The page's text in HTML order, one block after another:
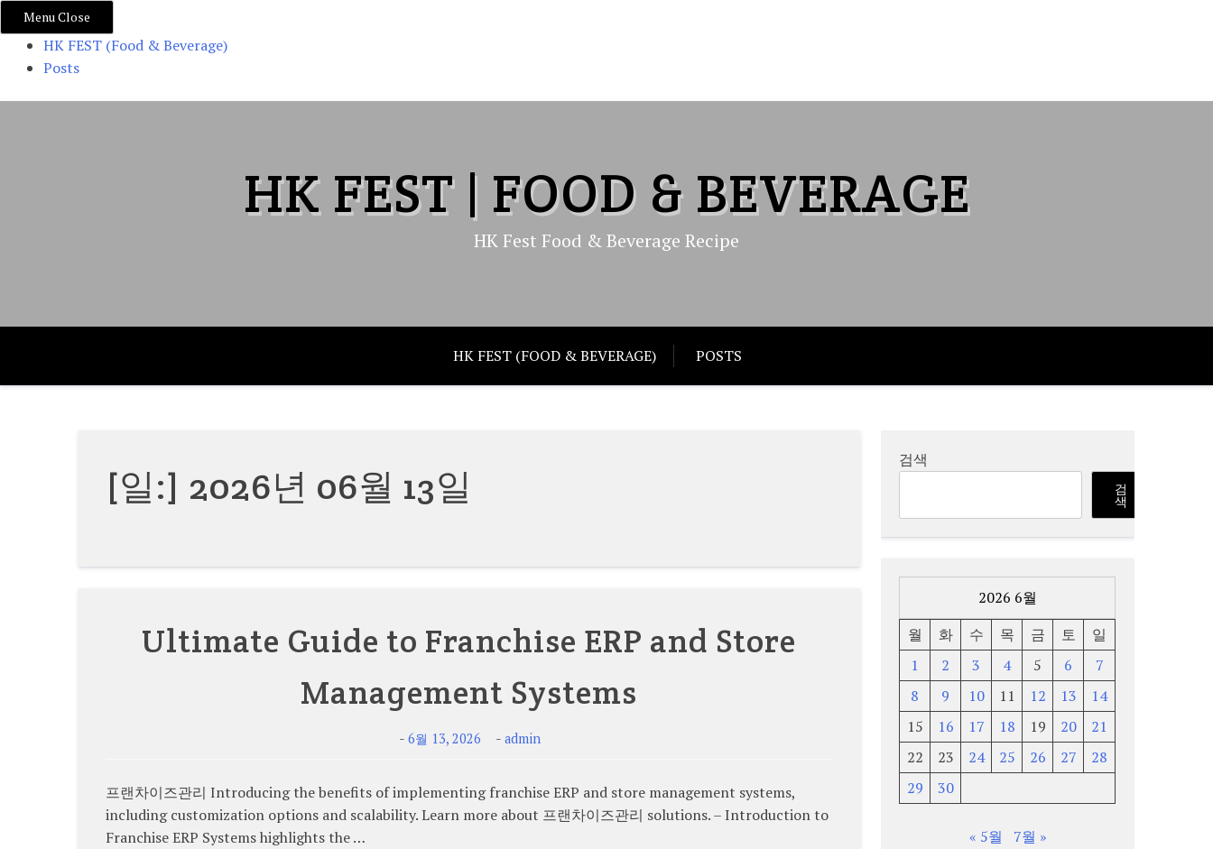
MenuClose
HK FEST (Food & Beverage)
Posts
HK FEST | FOOD & BEVERAGE
HK Fest Food & Beverage Recipe
HK FEST (FOOD & BEVERAGE) POSTS
[일:] 2026년 06월 13일
Ultimate Guide to Franchise ERP and Store
Management Systems
-6월 13, 2026 -admin
프랜차이즈관리 Introducing the benefits of implementing franchise ERP and store management systems,
including customization options and scalability. Learn more about 프랜차이즈관리 solutions. – Introduction to
Franchise ERP Systems highlights the …
검색
검
색
2026 6월
월
화 수 목 금 토
일
1
2 3 4 5 6
7
8
9 10 11 12 13
14
15
16 17 18 19 20
21
22
23 24 25 26 27
28
29
30
« 5월 7월 »